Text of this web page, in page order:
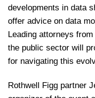
developments in data
offer advice on data
Leading attorneys
the public sector will
for navigating this
Rothwell Figg partner